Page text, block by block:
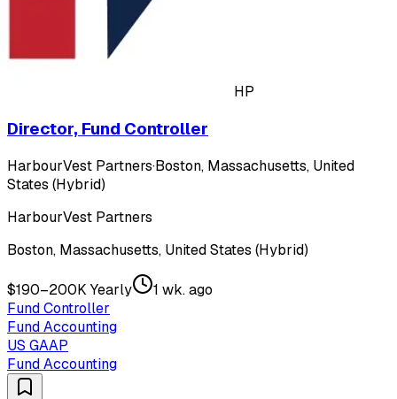
HP
Director, Fund Controller
HarbourVest Partners·Boston, Massachusetts, United
States (Hybrid)
HarbourVest Partners
Boston, Massachusetts, United States (Hybrid)
$190–200K Yearly
1 wk. ago
Fund Controller
Fund Accounting
US GAAP
Fund Accounting